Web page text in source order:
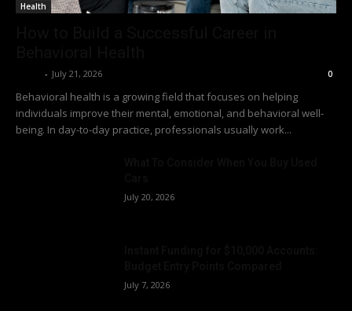
Health
- July 21, 2026 0
Behavioral health is a growing field that focuses on helping
individuals improve their mental, emotional, and behavioral well-
being. In day-to-day practice, professionals usually work...
July 20, 2026
July 7, 2026